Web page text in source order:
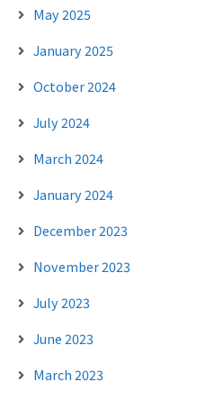
May 2025
January 2025
October 2024
July 2024
March 2024
January 2024
December 2023
November 2023
July 2023
June 2023
March 2023